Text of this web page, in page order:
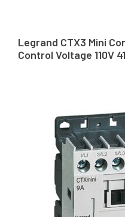
Legrand CTX3 Mini
Control Voltage 110V